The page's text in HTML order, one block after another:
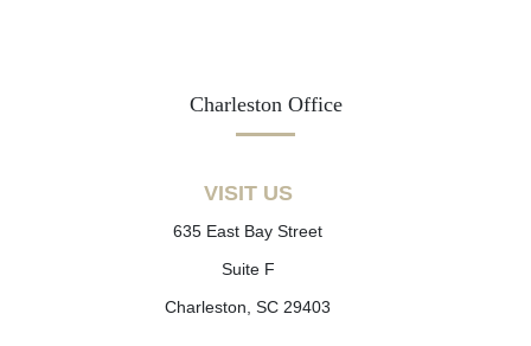
Charleston Office
VISIT US
635 East Bay Street
Suite F
Charleston, SC 29403